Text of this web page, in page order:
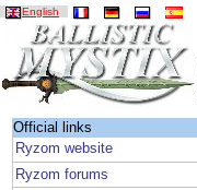
English
Official links
Ryzom website
Ryzom forums